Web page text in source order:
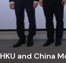
HKU and China